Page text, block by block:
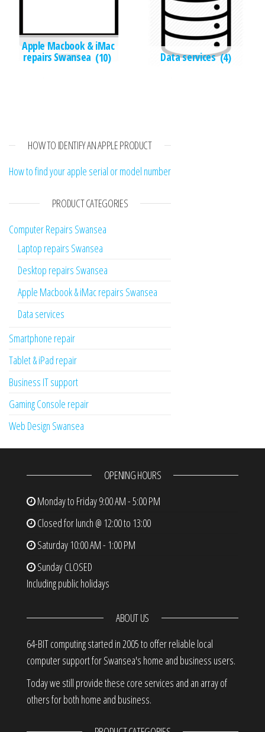
Apple Macbook & iMac
repairs Swansea (10) Data services(4)
HOW TO IDENTIFY AN APPLE PRODUCT
How to find your apple serial or model number
PRODUCT CATEGORIES
Computer Repairs Swansea
Laptop repairs Swansea
Desktop repairs Swansea
Apple Macbook & iMac repairs Swansea
Data services
Smartphone repair
Tablet & iPad repair
Business IT support
Gaming Console repair
Web Design Swansea
OPENING HOURS
Monday to Friday9:00 AM - 5:00 PM
Closed for lunch @ 12:00 to 13:00
Saturday 10:00 AM - 1:00 PM
SundayCLOSED
Including public holidays
ABOUT US
64-BIT computing started in 2005 to offer reliable local
computer support for Swansea's home and business users.
Today we still provide these core services and an array of
others for both home and business.